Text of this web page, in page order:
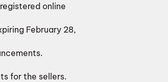
online
February 28,
for the sellers.